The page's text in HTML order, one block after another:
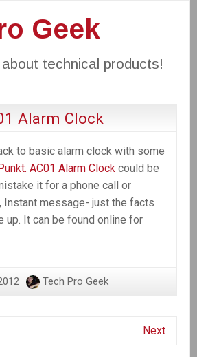
Geek
technical products!
Alarm Clock
to basic alarm clock with some
AC01 Alarm Clock could be
it for a phone call or
Instant message- just the facts
up. It can be found online for
Tech Pro Geek
Next